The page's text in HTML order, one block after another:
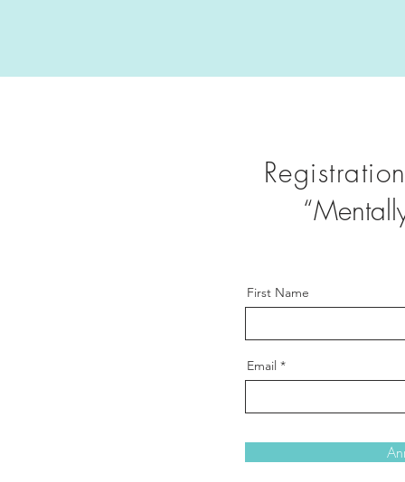
First Name
Email